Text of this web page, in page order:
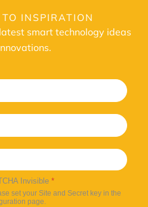
INSPIRATION
smart technology ideas
Invisible *
set your Site and Secret key in the
page.